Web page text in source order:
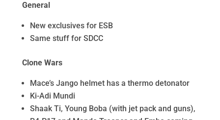
General
New exclusives for ESB
Same stuff for SDCC
Clone Wars
Mace’s Jango helmet has a thermo detonator
Ki-Adi Mundi
Shaak Ti, Young Boba (with jet pack and guns),